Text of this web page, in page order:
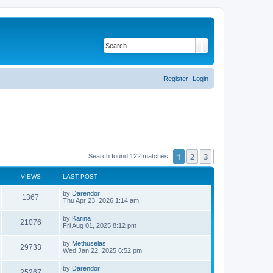
Login
Register
Search found 122 matches 1 2 3
VIEWS LAST POST
1367
i
w
s
L
a
t
p
o
s
t
by Darendor
Thu Apr 23, 2026 1:14 am
21076V
i
w
L
a
t
p
o
s
t
by Karina
Fri Aug 01, 2025 8:12 pm
29733V
i
L
a
t
by Methuselas
Wed Jan 22, 2025 6:52 pm
L
by Darendor